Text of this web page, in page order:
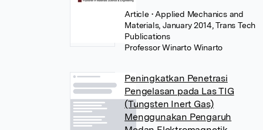
Article • Applied Mechanics and
Materials, January 2014, Trans Tech
Publications
Professor Winarto Winarto
Peningkatkan Penetrasi
Pengelasan pada Las TIG
(Tungsten Inert Gas)
Menggunakan Pengaruh